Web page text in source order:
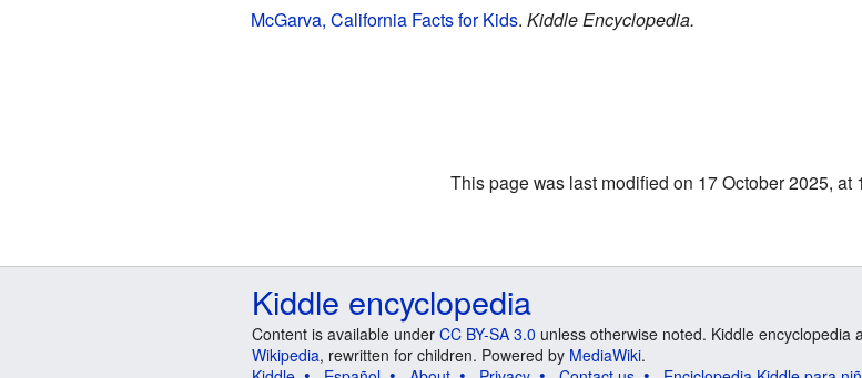
McGarva, California Facts for Kids. Kiddle Encyclopedia.
This page was last modified on 17 October 2025, at
Kiddle encyclopedia
Content is available under CC BY-SA 3.0 unless otherwise noted. Kiddle
Wikipedia, rewritten for children. Powered by MediaWiki.